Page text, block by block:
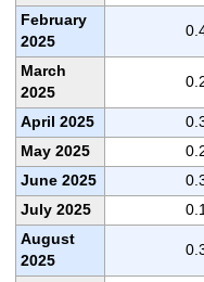
February
2025
March
2025
April 2025
May 2025
June 2025
July 2025
0.1
August
2025